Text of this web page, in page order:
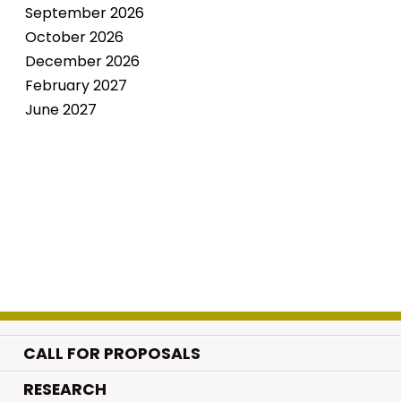
September 2026
October 2026
December 2026
February 2027
June 2027
CALL FOR PROPOSALS
RESEARCH.